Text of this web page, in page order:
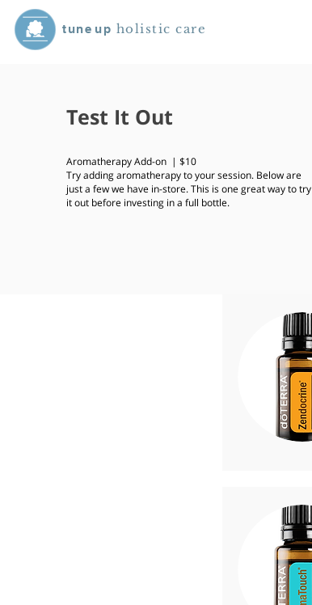
tune up holistic care
Test It Out
Aromatherapy Add-on | $10
Try adding aromatherapy to your session. Below are
just a few we have in-store. This is one great way to try
it out before investing in a full bottle.